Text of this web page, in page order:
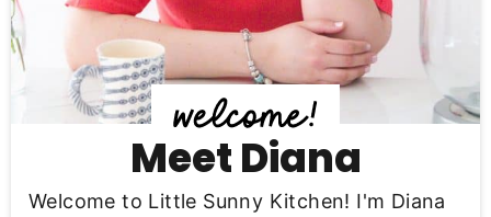
i
d
e
a
Meet Diana
Welcome to Little Sunny Kitchen! I'm Diana